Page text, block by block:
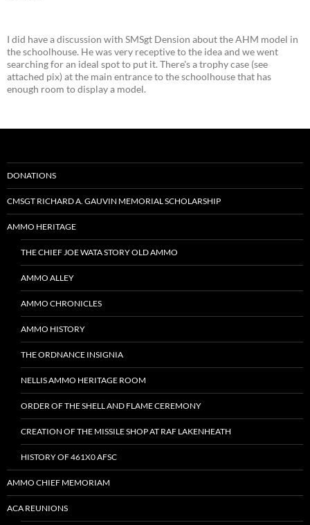
I did have a discussion with SMSgt Dension about the AHM model in
the schoolhouse. He was very receptive to the idea and we went
searching for an ideal spot to put it. There's a trophy case (see
attached pix) at the main entrance to the schoolhouse that has
enough room to display a model.
DONATIONS
CMSGT RICHARD A. GAUVIN MEMORIAL SCHOLARSHIP
AMMO HERITAGE
THE CHIEF JOE WATA STORY OLD AMMO
AMMO ALLEY
AMMO CHRONICLES
AMMO HISTORY
THE ORDNANCE INSIGNIA
NELLIS AMMO HERITAGE ROOM
ORDER OF THE SHELL AND FLAME CEREMONY
CREATION OF THE MISSILE SHOP AT RAF LAKENHEATH
HISTORY OF 461X0 AFSC
AMMO CHIEF MEMORIAM
ACA REUNIONS